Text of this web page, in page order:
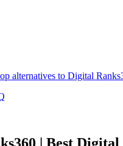
alternatives to Digital
| Best Digital